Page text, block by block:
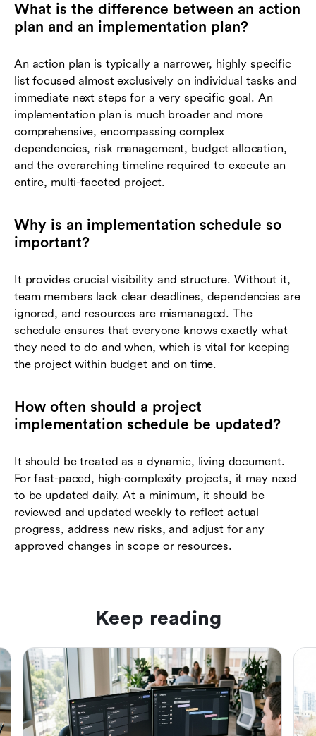
What is the difference between an action
plan and an implementation plan?
An action plan is typically a narrower, highly specific
list focused almost exclusively on individual tasks and
immediate next steps for a very specific goal. An
implementation plan is much broader and more
comprehensive, encompassing complex
dependencies, risk management, budget allocation,
and the overarching timeline required to execute an
entire, multi-faceted project.
Why is an implementation schedule so
important?
It provides crucial visibility and structure. Without it,
team members lack clear deadlines, dependencies are
ignored, and resources are mismanaged. The
schedule ensures that everyone knows exactly what
they need to do and when, which is vital for keeping
the project within budget and on time.
How often should a project
implementation schedule be updated?
It should be treated as a dynamic, living document.
For fast-paced, high-complexity projects, it may need
to be updated daily. At a minimum, it should be
reviewed and updated weekly to reflect actual
progress, address new risks, and adjust for any
approved changes in scope or resources.
Keep reading